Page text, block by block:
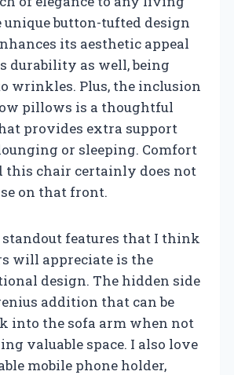
unique button-tufted design
its aesthetic appeal
durability as well, being
wrinkles. Plus, the inclusion
pillows is a thoughtful
provides extra support
or sleeping. Comfort
this chair certainly does not
on that front.
standout features that I think
will appreciate is the
design. The hidden side
addition that can be
into the sofa arm when not
valuable space. I also love
mobile phone holder,